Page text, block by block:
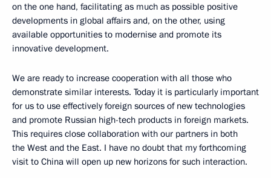
on the one hand, facilitating as much as possible positive
developments in global affairs and, on the other, using
available opportunities to modernise and promote its
innovative development.
We are ready to increase cooperation with all those who
demonstrate similar interests. Today it is particularly important
for us to use effectively foreign sources of new technologies
and promote Russian high-tech products in foreign markets.
This requires close collaboration with our partners in both
the West and the East. I have no doubt that my forthcoming
visit to China will open up new horizons for such interaction.